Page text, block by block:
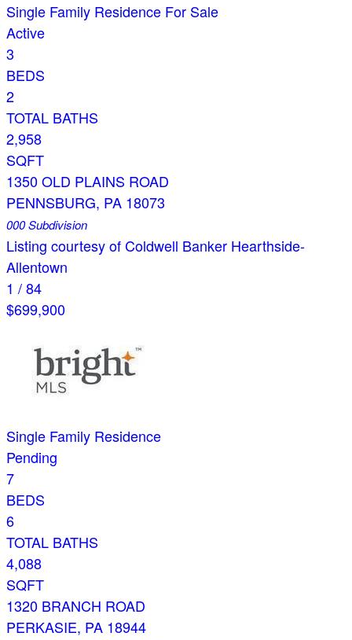
Single Family Residence For Sale
Active
3
BEDS
2
TOTAL BATHS
2,958
SQFT
1350 OLD PLAINS ROAD
PENNSBURG, PA 18073
000Subdivision
Listing courtesy of Coldwell Banker Hearthside-
Allentown
1 /84
$699,900
Single Family Residence
Pending
7
BEDS
6
TOTAL BATHS
4,088
SQFT
1320 BRANCH ROAD
PERKASIE, PA 18944